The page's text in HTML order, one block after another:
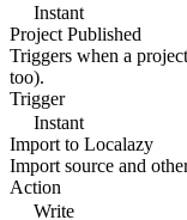
Instant
Project Published
Triggers when a
too).
Trigger
Instant
Import to Localazy
Import source and
Action
Write